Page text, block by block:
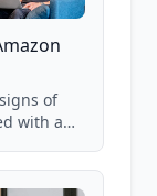
of
with a